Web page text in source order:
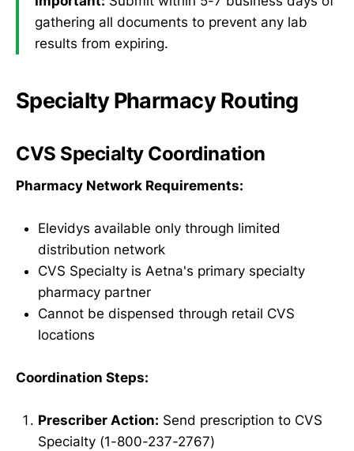
gathering all documents to prevent any lab
results from expiring.
Specialty Pharmacy Routing
CVS Specialty Coordination
Pharmacy Network Requirements:
Elevidys available only through limited
distribution network
CVS Specialty is Aetna's primary specialty
pharmacy partner
Cannot be dispensed through retail CVS
locations
Coordination Steps:
Prescriber Action: Send prescription to CVS
Specialty (1-800-237-2767)